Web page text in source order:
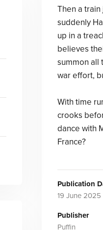
Then a
suddenly
up in a
believes
summon all
war effort,
With time
crooks
dance with
France?
Publication
19 June 2025
Publisher
Puffin